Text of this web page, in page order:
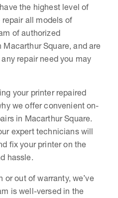
the highest level of
all models of
of authorized
Square, and are
repair need you may
your printer repaired
we offer convenient on-
in Macarthur Square.
expert technicians will
fix your printer on the
hassle.
or out of warranty, we’ve
is well-versed in the